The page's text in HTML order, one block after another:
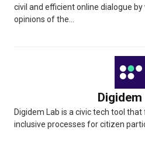
civil and efficient online dialogue
opinions of the...
Digidem
Digidem Lab is a civic tech tool
inclusive processes for citizen